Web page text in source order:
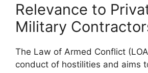
Relevance to
Military
The Law of Armed Conflict
conduct of hostilities and aims